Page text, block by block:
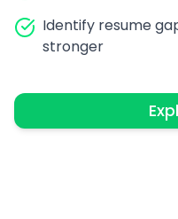
Identify resume
stronger